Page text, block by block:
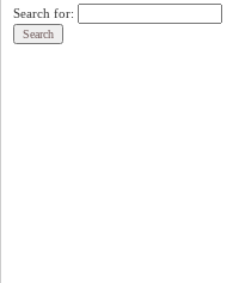
Search for: